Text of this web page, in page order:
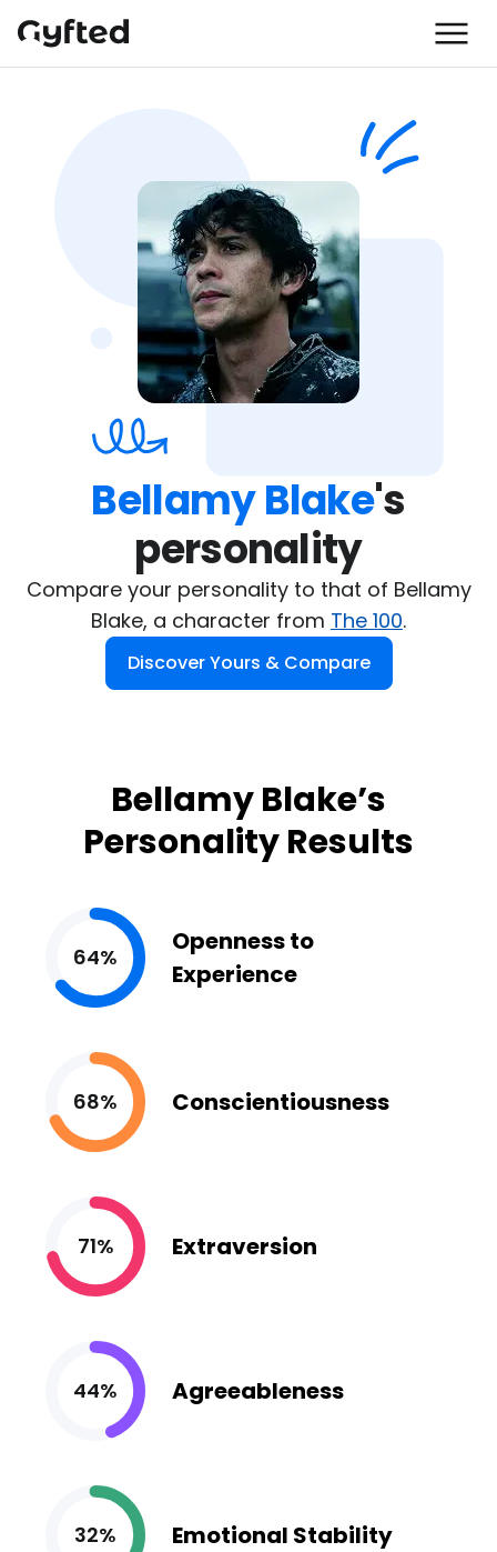
Bellamy Blake's
personality
Compare your personality to that of Bellamy
Blake, a character from The 100.
Discover Yours & Compare
Bellamy Blake’s
Personality Results
64%
Openness to
Experience
68% Conscientiousness
71% Extraversion
44% Agreeableness
32% Emotional Stability